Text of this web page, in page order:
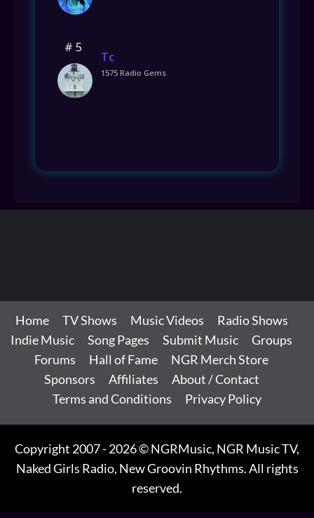
# 5
Tc
1575 Radio Gems
Home TV Shows Music Videos
Radio Shows
Indie Music
Song Pages Submit Music
Groups
Forums
Hall of Fame
NGR Merch Store
Sponsors
Affiliates
About / Contact
Terms and Conditions
Privacy Policy
Copyright 2007 - 2026 © NGRMusic, NGR Music TV,
Naked Girls Radio, New Groovin Rhythms. All rights
reserved.